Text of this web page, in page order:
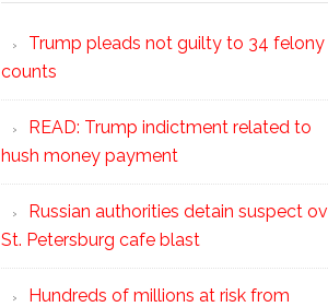
Trump pleads not guilty to 34 felony
counts
READ: Trump indictment related to
hush money payment
Russian authorities detain suspect
St. Petersburg cafe blast
Hundreds of millions at risk from